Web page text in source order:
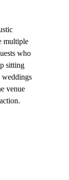
multiple
who
sitting
venue